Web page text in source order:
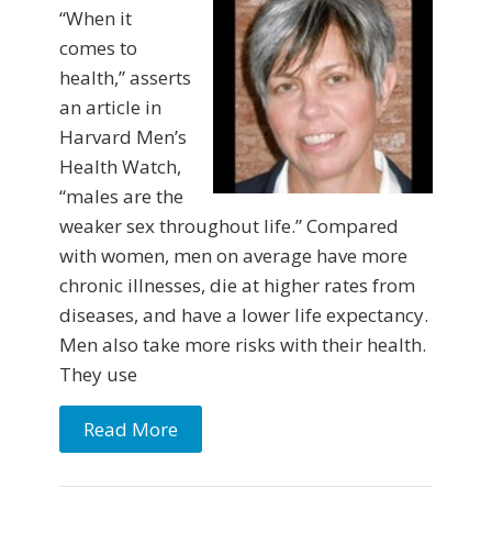
“When it
comes to
health,” asserts
an article in
Harvard Men’s
Health Watch,
“males are the
weaker sex throughout life.” Com­pared
with women, men on average have more
chronic illnesses, die at higher rates from
diseases, and have a lower life expectancy.
Men also take more risks with their health.
They use
Read More